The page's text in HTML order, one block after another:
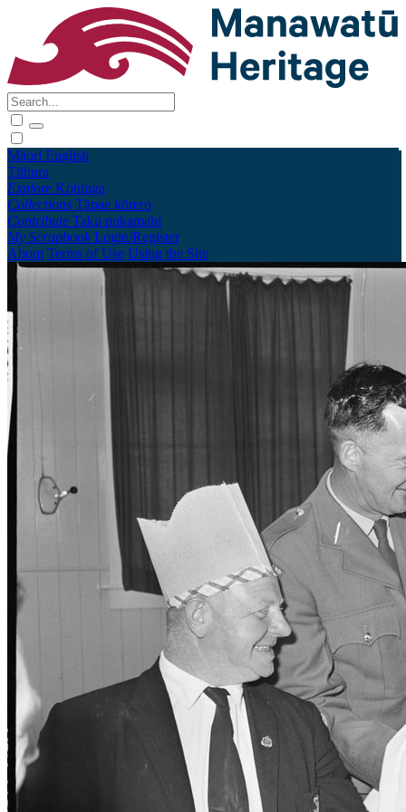
Māori English
Tūhura
Explore Kohinga
Collections Tāpae kōrero
Contribute Taku pukamahi
My Scrapbook Login/Register
About Terms of Use Using the Site